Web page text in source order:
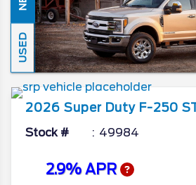
USED
2026 Super Duty F-250
Stock # 49984
2.9% APR